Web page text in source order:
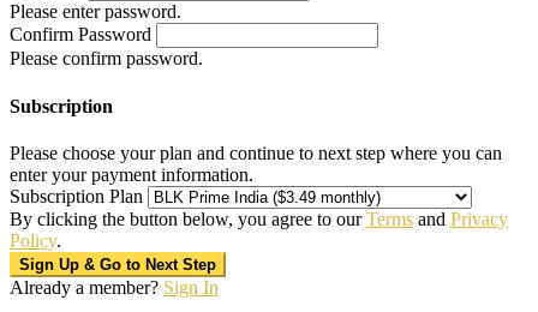
Please enter password.
Confirm Password
Please confirm password.
Subscription
Please choose your plan and continue to next step where you can
enter your payment information.
Subscription Plan
By clicking the button below, you agree to ourTerms and Privacy
Policy.
Already a member? Sign In